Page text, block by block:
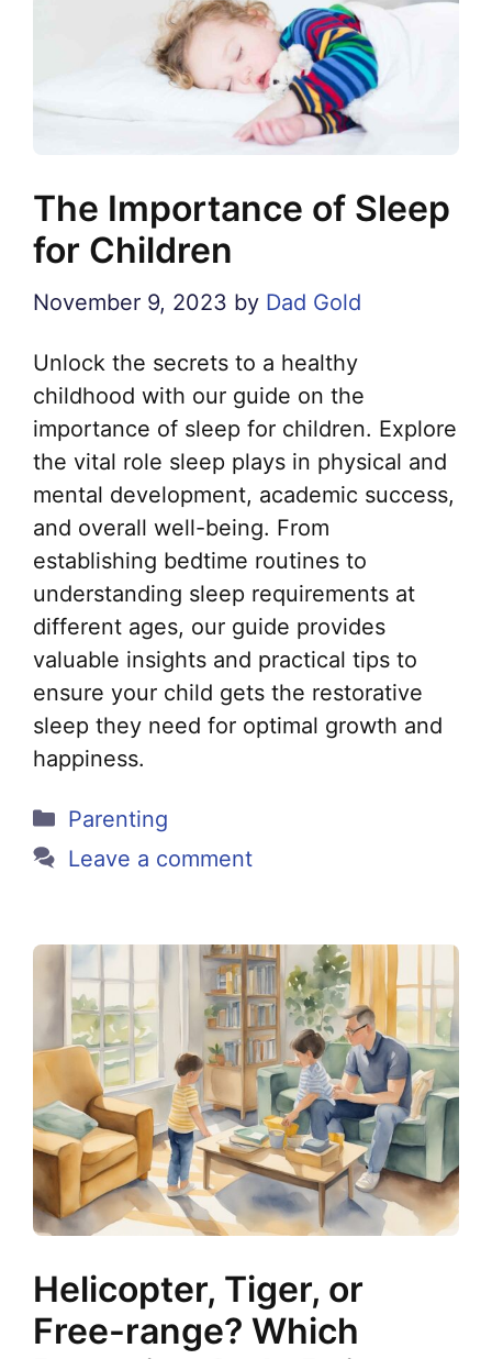
The Importance of Sleep
for Children
November 9, 2023 by Dad Gold
Unlock the secrets to a healthy
childhood with our guide on the
importance of sleep for children. Explore
the vital role sleep plays in physical and
mental development, academic success,
and overall well-being. From
establishing bedtime routines to
understanding sleep requirements at
different ages, our guide provides
valuable insights and practical tips to
ensure your child gets the restorative
sleep they need for optimal growth and
happiness.
Categories
Parenting
Leave a comment
Helicopter, Tiger, or
Free-range? Which